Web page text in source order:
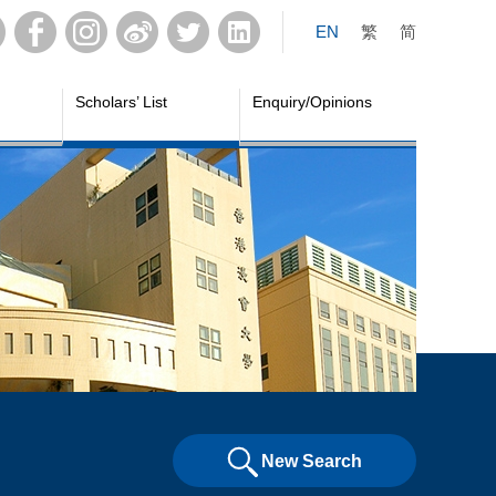
EN 繁 简
Scholars’ List Enquiry/Opinions
New Search